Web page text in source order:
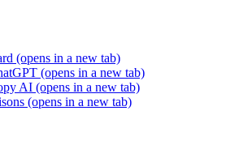
(opens in a new tab)
(opens in a new tab)
AI (opens in a new tab)
(opens in a new tab)